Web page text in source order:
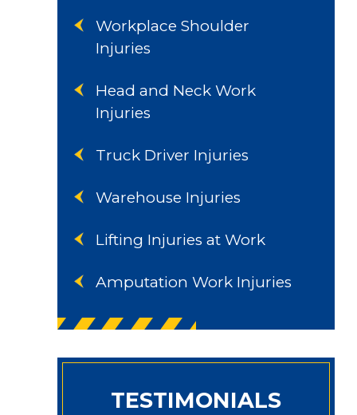
Workplace Shoulder
Injuries
Head and Neck Work
Injuries
Truck Driver Injuries
Warehouse Injuries
Lifting Injuries at Work
Amputation Work Injuries
TESTIMONIALS